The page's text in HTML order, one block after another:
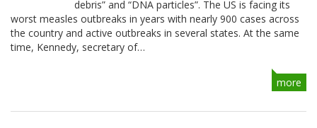
debris” and “DNA particles”. The US is facing its
worst measles outbreaks in years with nearly 900 cases across
the country and active outbreaks in several states. At the same
time, Kennedy, secretary of…
more